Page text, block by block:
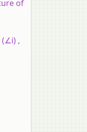
of
(∠i) ,